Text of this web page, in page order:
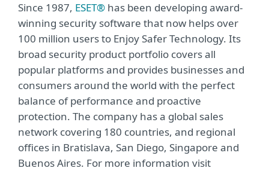
Since 1987, ESET® has been developing award-
winning security software that now helps over
100 million users to Enjoy Safer Technology. Its
broad security product portfolio covers all
popular platforms and provides businesses and
consumers around the world with the perfect
balance of performance and proactive
protection. The company has a global sales
network covering 180 countries, and regional
offices in Bratislava, San Diego, Singapore and
Buenos Aires. For more information visit